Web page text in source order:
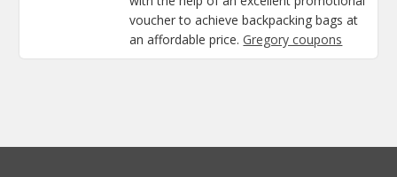
voucher to achieve backpacking bags at
an affordable price.Gregory coupons